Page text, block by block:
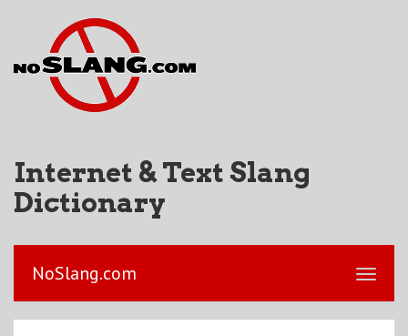
Internet & Text Slang
Dictionary
NoSlang.com